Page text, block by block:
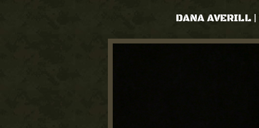
DANA AVERILL |